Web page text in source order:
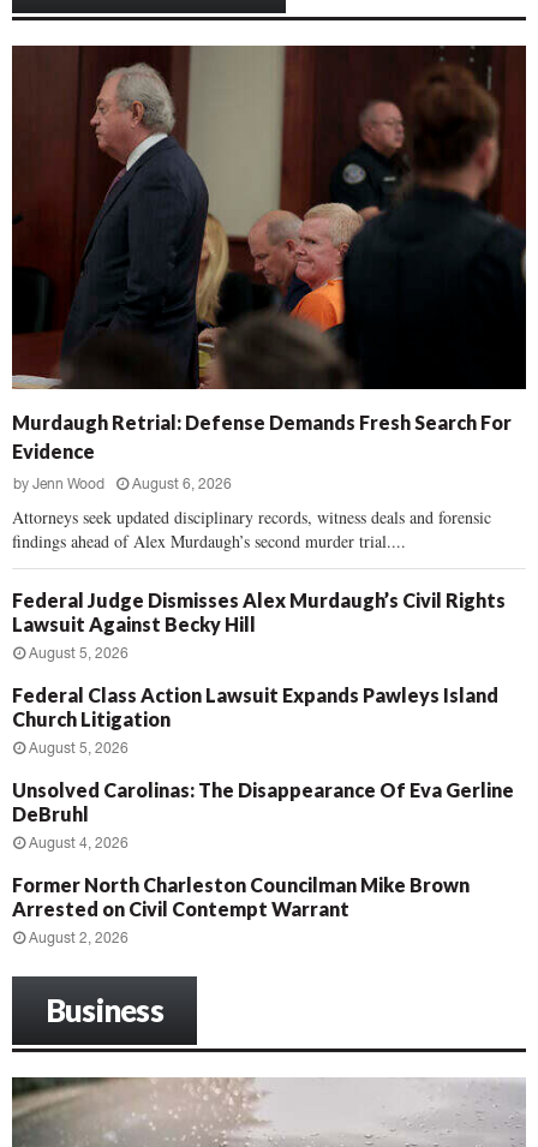
Murdaugh Retrial: Defense Demands Fresh Search For
Evidence
by Jenn Wood August 6, 2026
Attorneys seek updated disciplinary records, witness deals and forensic
findings ahead of Alex Murdaugh’s second murder trial....
Federal Judge Dismisses Alex Murdaugh’s Civil Rights
Lawsuit Against Becky Hill
August 5, 2026
Federal Class Action Lawsuit Expands Pawleys Island
Church Litigation
August 5, 2026
Unsolved Carolinas: The Disappearance Of Eva Gerline
DeBruhl
August 4, 2026
Former North Charleston Councilman Mike Brown
Arrested on Civil Contempt Warrant
August 2, 2026
Business